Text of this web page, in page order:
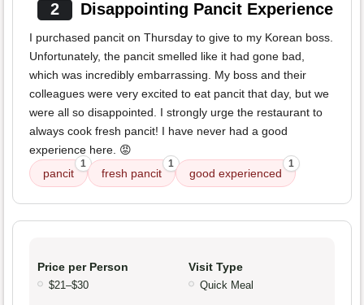
2 Disappointing Pancit Experience
I purchased pancit on Thursday to give to my Korean boss.
Unfortunately, the pancit smelled like it had gone bad,
which was incredibly embarrassing. My boss and their
colleagues were very excited to eat pancit that day, but we
were all so disappointed. I strongly urge the restaurant to
always cook fresh pancit! I have never had a good
experience here. 😡
pancit
1
fresh pancit
1
good experienced
1
Price per Person
$21–$30
Visit Type
Quick Meal